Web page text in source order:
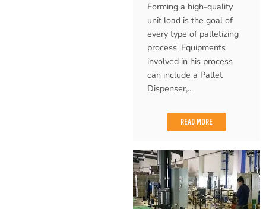
Forming a high-quality
unit load is the goal of
every type of palletizing
process. Equipments
involved in his process
can include a Pallet
Dispenser,...
READ MORE